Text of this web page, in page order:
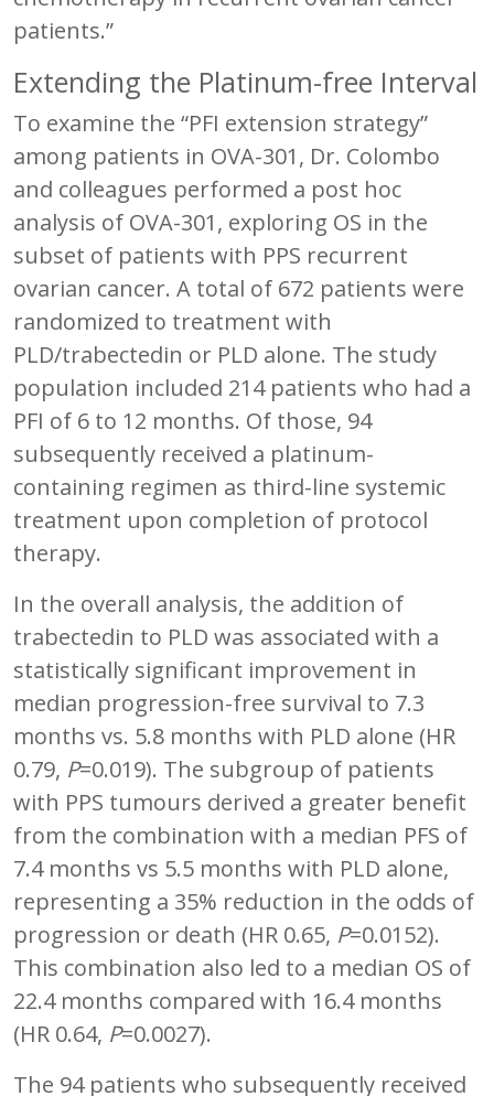
patients.”
Extending the Platinum-free Interval
To examine the “PFI extension strategy”
among patients in OVA-301, Dr. Colombo
and colleagues performed a post hoc
analysis of OVA-301, exploring OS in the
subset of patients with PPS recurrent
ovarian cancer. A total of 672 patients were
randomized to treatment with
PLD/trabectedin or PLD alone. The study
population included 214 patients who had a
PFI of 6 to 12 months. Of those, 94
subsequently received a platinum-
containing regimen as third-line systemic
treatment upon completion of protocol
therapy.
In the overall analysis, the addition of
trabectedin to PLD was associated with a
statistically significant improvement in
median progression-free survival to 7.3
months vs. 5.8 months with PLD alone (HR
0.79, P=0.019). The subgroup of patients
with PPS tumours derived a greater benefit
from the combination with a median PFS of
7.4 months vs 5.5 months with PLD alone,
representing a 35% reduction in the odds of
progression or death (HR 0.65, P=0.0152).
This combination also led to a median OS of
22.4 months compared with 16.4 months
(HR 0.64, P=0.0027).
The 94 patients who subsequently received